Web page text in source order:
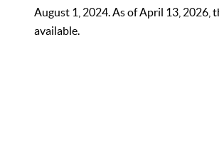
August 1, 2024. As of April 13, 2026,
available.